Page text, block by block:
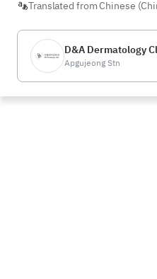
Translated from Chinese
D&A Dermatology
Apgujeong Stn